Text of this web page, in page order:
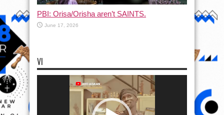
PBI: Orisa/Orisha aren’t SAINTS.
June 17, 2026
VI